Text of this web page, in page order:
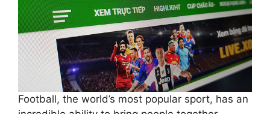
Football, the world’s most popular sport, has an